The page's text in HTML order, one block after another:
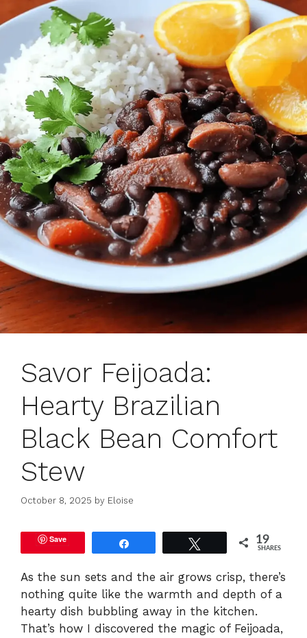
Savor Feijoada:
Hearty Brazilian
Black Bean Comfort
Stew
October 8, 2025 by Eloise
Save 19
SHARES
As the sun sets and the air grows crisp, there’s
nothing quite like the warmth and depth of a
hearty dish bubbling away in the kitchen.
That’s how I discovered the magic of Feijoada,